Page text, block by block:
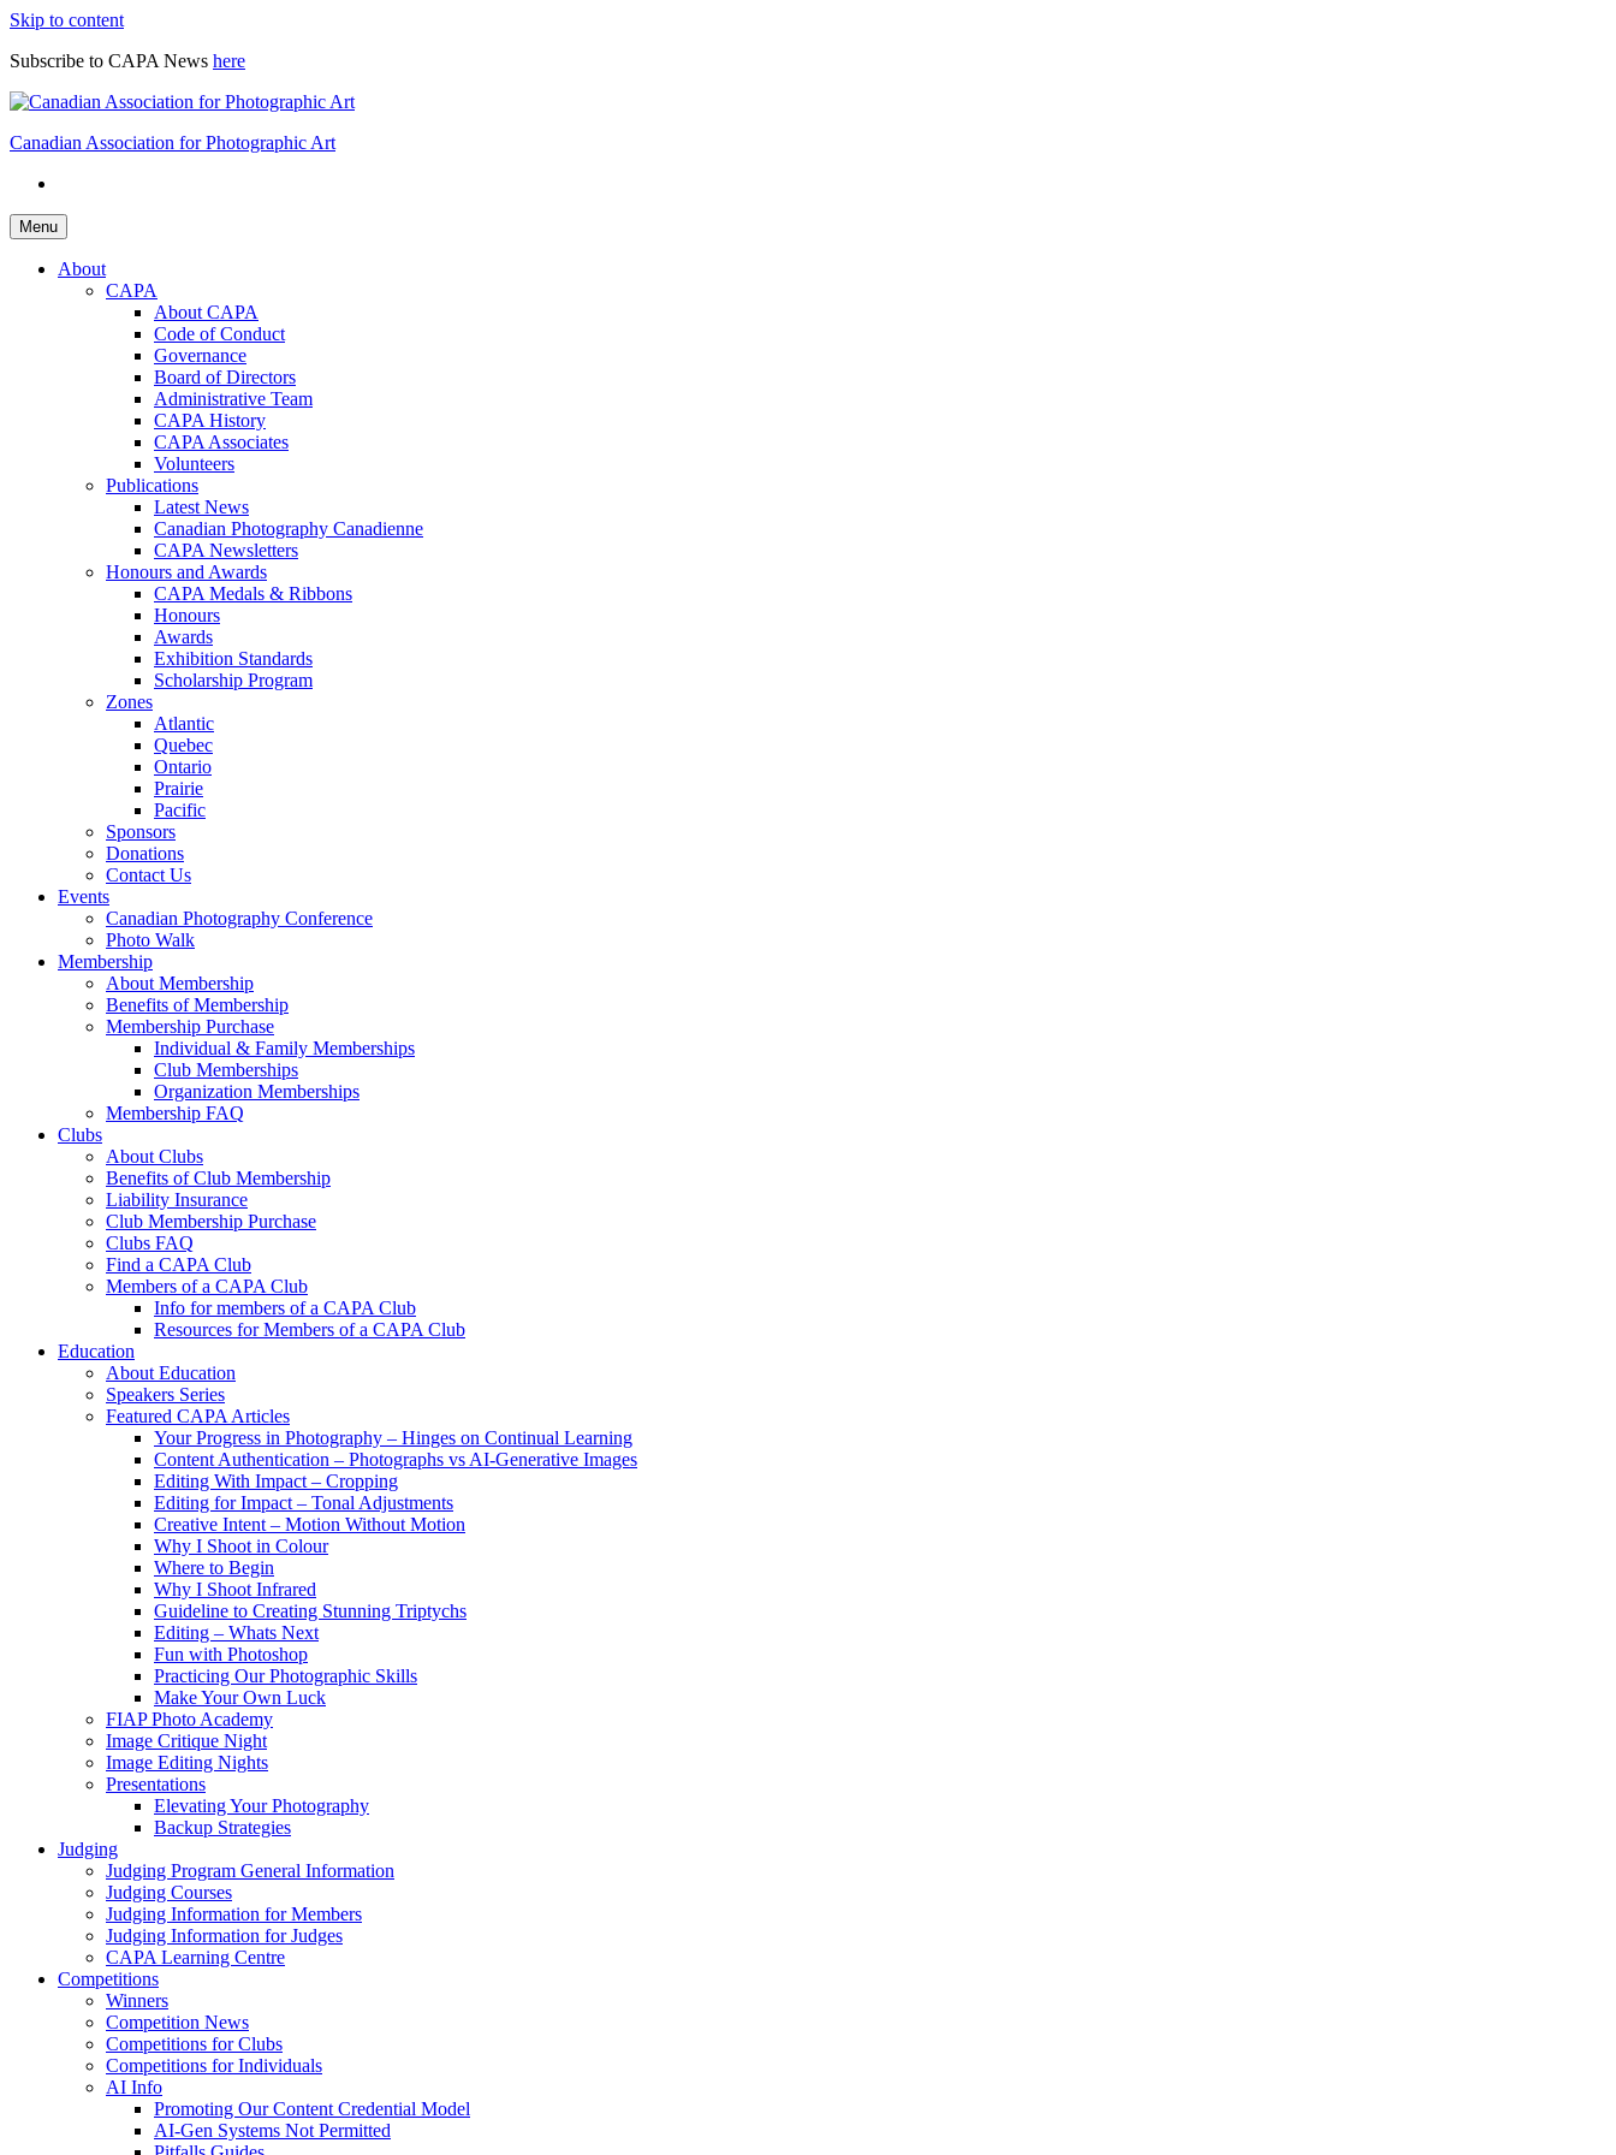
Skip to content
Subscribe to CAPA News here
Canadian Association for Photographic Art
Menu
About
CAPA
About CAPA
Code of Conduct
Governance
Board of Directors
Administrative Team
CAPA History
CAPA Associates
Volunteers
Publications
Latest News
Canadian Photography Canadienne
CAPA Newsletters
Honours and Awards
CAPA Medals & Ribbons
Honours
Awards
Exhibition Standards
Scholarship Program
Zones
Atlantic
Quebec
Ontario
Prairie
Pacific
Sponsors
Donations
Contact Us
Events
Canadian Photography Conference
Photo Walk
Membership
About Membership
Benefits of Membership
Membership Purchase
Individual & Family Memberships
Club Memberships
Organization Memberships
Membership FAQ
Clubs
About Clubs
Benefits of Club Membership
Liability Insurance
Club Membership Purchase
Clubs FAQ
Find a CAPA Club
Members of a CAPA Club
Info for members of a CAPA Club
Resources for Members of a CAPA Club
Education
About Education
Speakers Series
Featured CAPA Articles
Your Progress in Photography – Hinges on Continual Learning
Content Authentication – Photographs vs AI-Generative Images
Editing With Impact – Cropping
Editing for Impact – Tonal Adjustments
Creative Intent – Motion Without Motion
Why I Shoot in Colour
Where to Begin
Why I Shoot Infrared
Guideline to Creating Stunning Triptychs
Editing – Whats Next
Fun with Photoshop
Practicing Our Photographic Skills
Make Your Own Luck
FIAP Photo Academy
Image Critique Night
Image Editing Nights
Presentations
Elevating Your Photography
Backup Strategies
Judging
Judging Program General Information
Judging Courses
Judging Information for Members
Judging Information for Judges
CAPA Learning Centre
Competitions
Winners
Competition News
Competitions for Clubs
Competitions for Individuals
AI Info
Promoting Our Content Credential Model
AI-Gen Systems Not Permitted